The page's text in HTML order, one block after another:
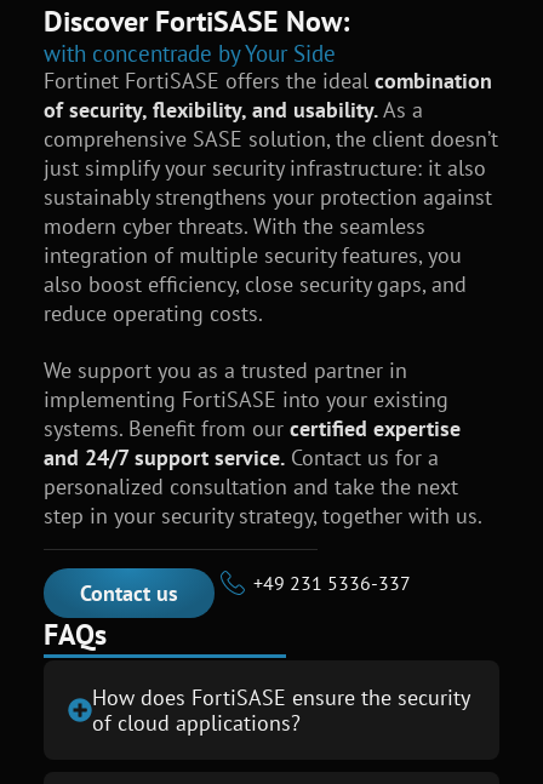
Discover FortiSASE Now:
with concentrade by Your Side
Fortinet FortiSASE offers the ideal combination
of security, flexibility, and usability.As a
comprehensive SASE solution, the client doesn’t
just simplify your security infrastructure: it also
sustainably strengthens your protection against
modern cyber threats. With the seamless
integration of multiple security features, you
also boost efficiency, close security gaps, and
reduce operating costs.
We support you as a trusted partner in
implementing FortiSASE into your existing
systems. Benefit from our certified expertise
and 24/7 support service.Contact us for a
personalized consultation and take the next
step in your security strategy, together with us.
Contact us +49 231 5336-337
FAQs
How does FortiSASE ensure the security
of cloud applications?